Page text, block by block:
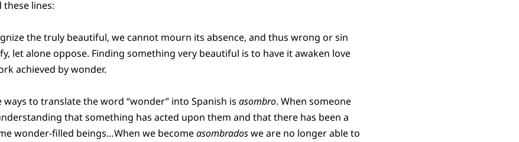
these lines:
the truly beautiful, we cannot mourn its absence, and thus wrong or sin
let alone oppose. Finding something very beautiful is to have it awaken love
achieved by wonder.
ways to translate the word “wonder” into Spanish is asombro. When someone
that something has acted upon them and that there has been a
wonder-filled beings…When we becomeasombradoswe are no longer able to